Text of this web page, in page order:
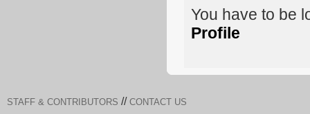
You have to be
Profile
STAFF & CONTRIBUTORS // CONTACT US